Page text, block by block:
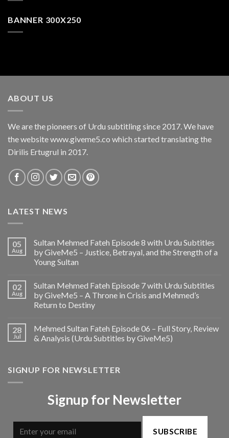
BANNER 300X250
ABOUT US
We are the pioneers of Urdu subtitling since 2017. We have
the website www.giveme5.co which started translating the
Dirilis Ertugrul in 2017.
LATEST NEWS
05
Aug
Sultan Mehmed Fateh Episode 8 with Urdu Subtitles
by GiveMe5 – Justice, Betrayal, and the Strength of a
Young Sultan
02
Aug
Sultan Mehmed Fateh Episode 7 with Urdu Subtitles
by GiveMe5 – A Throne in Crisis and Mehmed’s
Return to Destiny
28
Jul
Mehmed Sultan Fateh Episode 06 – Full Story, Review
& Analysis (Urdu Subtitles by GiveMe5)
SIGNUP FOR NEWSLETTER
Signup for Newsletter
SUBSCRIBE